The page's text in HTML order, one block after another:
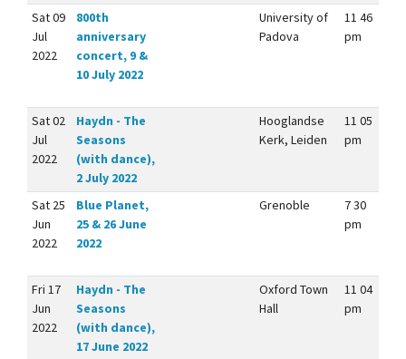
Sat 09
Jul
2022
800th
anniversary
concert, 9 &
10 July 2022
University of
Padova
11 46
pm
Sat 02
Jul
2022
Haydn - The
Seasons
(with dance),
2 July 2022
Hooglandse
Kerk, Leiden
11 05
pm
Sat 25
Jun
2022
Blue Planet,
25 & 26 June
2022
Grenoble
7 30
pm
Fri 17
Jun
2022
Haydn - The
Seasons
(with dance),
17 June 2022
Oxford Town
Hall
11 04
pm